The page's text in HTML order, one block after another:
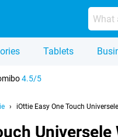
Tablets
4.5/5
iOttie Easy One Touch